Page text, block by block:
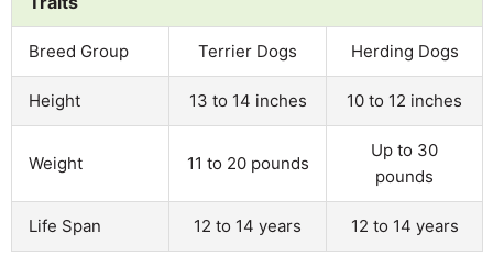
Breed Group Terrier Dogs Herding Dogs
Height 13 to 14 inches 10 to 12 inches
Weight 11 to 20 pounds
Up to 30
pounds
Life Span 12 to 14 years 12 to 14 years